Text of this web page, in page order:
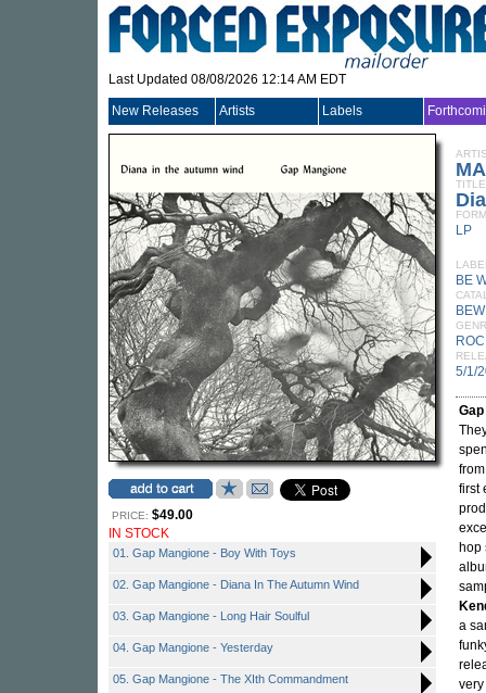
Last Updated 08/08/2026 12:14 AM EDT
New Releases Artists Labels
PRICE: $49.00
IN STOCK
01. Gap Mangione - Boy With Toys
02. Gap Mangione - Diana In The Autumn Wind
03. Gap Mangione - Long Hair Soulful
04. Gap Mangione - Yesterday
05. Gap Mangione - The XIth Commandment
TITLE
LP
BE
5/1/
first
hop
a